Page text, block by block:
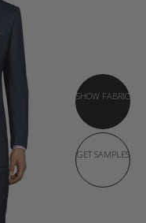
SHOW FABRIC
GET SAMPLES